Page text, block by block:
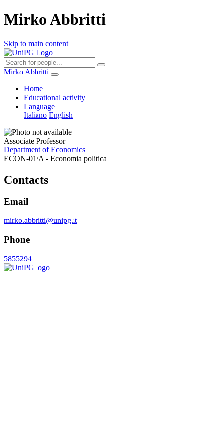
Mirko Abbritti
Skip to main content
Mirko Abbritti
Home
Educational activity
Language
Italiano English
Associate Professor
Department of Economics
ECON-01/A - Economia politica
Contacts
Email
mirko.abbritti@unipg.it
Phone
5855294